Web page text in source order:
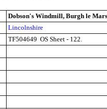
Dobson's Windmill, Burgh le
Lincolnshire
TF504649 OS Sheet - 122.